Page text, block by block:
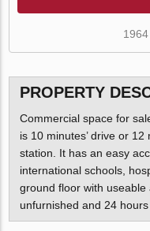
PROPERTY
Commercial space for
is 10 minutes’ drive or 12
station. It has an easy
international schools,
ground floor with
unfurnished and 24